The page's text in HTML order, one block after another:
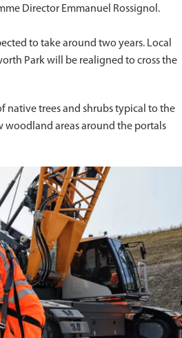
Director Emmanuel Rossignol.
to take around two years. Local
Park will be realigned to cross the
native trees and shrubs typical to the
woodland areas around the portals